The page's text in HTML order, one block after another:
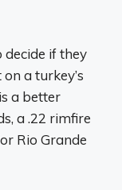
decide if they
a turkey’s
a better
a .22 rimfire
Rio Grande